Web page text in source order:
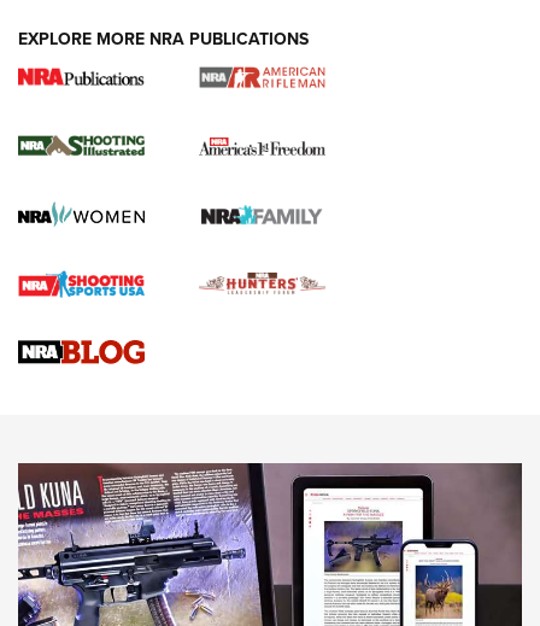
4 Tasks All Hunters Should Complete Now
for the Upcoming Season | An Official
HOW TO,PREP,PRESEASON
Journal
4 Tasks All Hunters Should Complete Now for the
Upcoming Season | An Official Journal Of The NRA
Know How: Understanding and Obtaining a Cold-Bore Zero |
JOIN THE HUNT
EXPLORE MORE NRA PUBLICATIONS